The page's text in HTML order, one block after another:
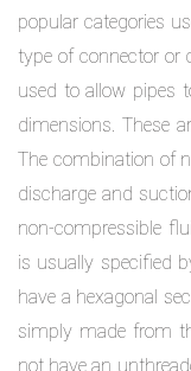
popular categories
type of connector or
used to allow pipes
dimensions. These
The combination of
discharge and
non-compressible
is usually specified
have a hexagonal
simply made from
not have an